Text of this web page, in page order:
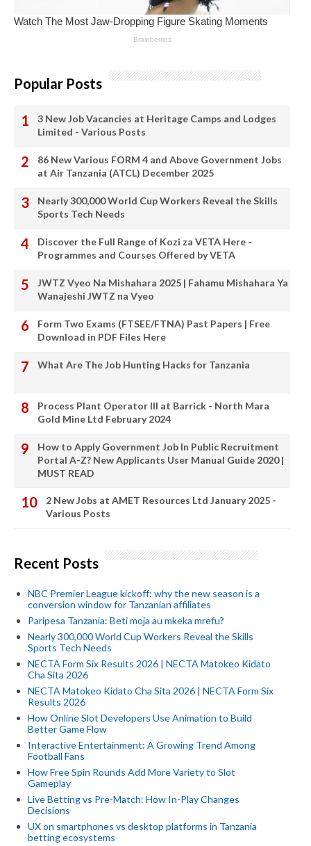
Popular Posts
3 New Job Vacancies at Heritage Camps and Lodges
Limited - Various Posts
86 New Various FORM 4 and Above Government Jobs
at Air Tanzania (ATCL) December 2025
Nearly 300,000 World Cup Workers Reveal the Skills
Sports Tech Needs
Discover the Full Range of Kozi za VETA Here -
Programmes and Courses Offered by VETA
JWTZ Vyeo Na Mishahara 2025 | Fahamu Mishahara Ya
Wanajeshi JWTZ na Vyeo
Form Two Exams (FTSEE/FTNA) Past Papers | Free
Download in PDF Files Here
What Are The Job Hunting Hacks for Tanzania
Process Plant Operator III at Barrick - North Mara
Gold Mine Ltd February 2024
How to Apply Government Job In Public Recruitment
Portal A-Z? New Applicants User Manual Guide 2020 |
MUST READ
2 New Jobs at AMET Resources Ltd January 2025 -
Various Posts
Recent Posts
NBC Premier League kickoff: why the new season is a
conversion window for Tanzanian affiliates
Paripesa Tanzania: Beti moja au mkeka mrefu?
Nearly 300,000 World Cup Workers Reveal the Skills
Sports Tech Needs
NECTA Form Six Results 2026 | NECTA Matokeo Kidato
Cha Sita 2026
NECTA Matokeo Kidato Cha Sita 2026 | NECTA Form Six
Results 2026
How Online Slot Developers Use Animation to Build
Better Game Flow
Interactive Entertainment: A Growing Trend Among
Football Fans
How Free Spin Rounds Add More Variety to Slot
Gameplay
Live Betting vs Pre-Match: How In-Play Changes
Decisions
UX on smartphones vs desktop platforms in Tanzania
betting ecosystems